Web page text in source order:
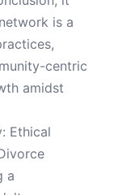
is a
centric
amidst
Ethical
a